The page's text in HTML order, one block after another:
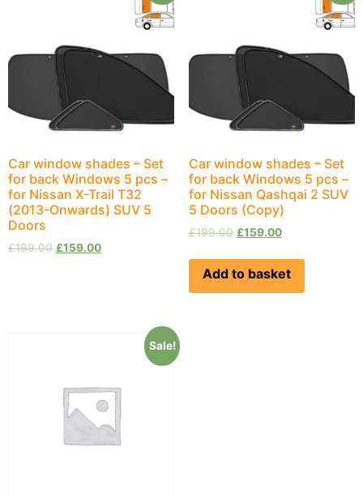
Car window shades – Set
for back Windows 5 pcs –
for Nissan X-Trail Т32
(2013-Onwards) SUV 5
Doors
£199.00 £159.00
Car window shades – Set
for back Windows 5 pcs –
for Nissan Qashqai 2 SUV
5 Doors (Copy)
£199.00 £159.00
Add to basket
Sale!